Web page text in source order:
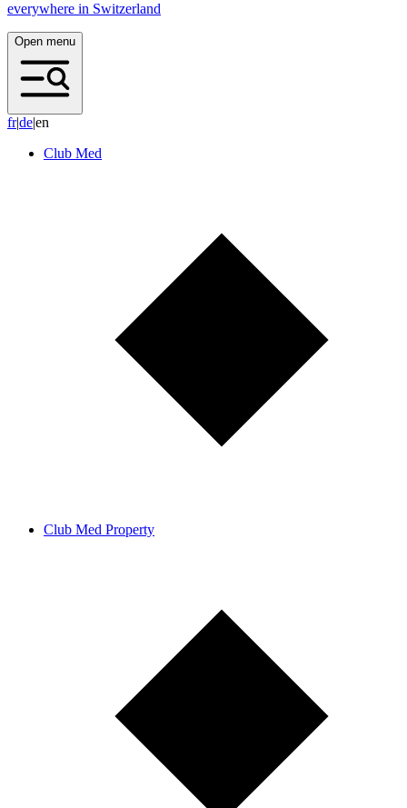
everywhere in Switzerland
Open menu
fr|de|en
Club Med
Club Med Property